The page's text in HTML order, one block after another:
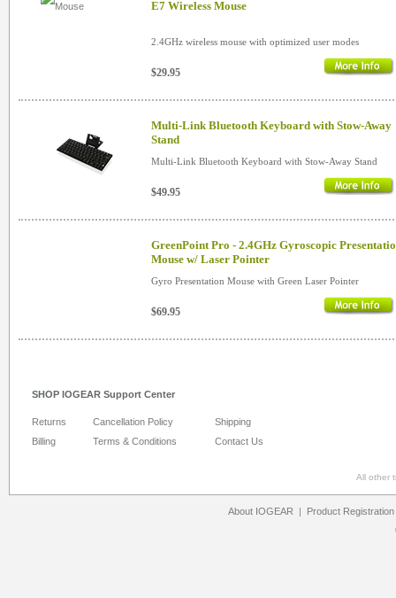
E7 Wireless Mouse
2.4GHz wireless mouse with optimized user modes
$29.95
Multi-Link Bluetooth Keyboard with Stow-Away
Stand
Multi-Link Bluetooth Keyboard with Stow-Away Stand
$49.95
GreenPoint Pro - 2.4GHz Gyroscopic
Mouse w/ Laser Pointer
Gyro Presentation Mouse with Green Laser Pointer
$69.95
SHOP IOGEAR Support Center
Returns Cancellation Policy
Shipping
Billing
Terms & Conditions Contact Us
All other
About IOGEAR | Product Registration